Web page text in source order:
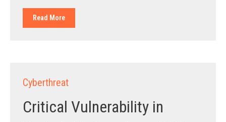
Read More
Cyberthreat
Critical Vulnerability in